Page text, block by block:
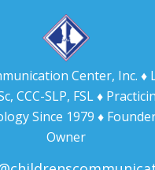
Center, Inc. ♦
CCC-SLP, FSL ♦
Since 1979 ♦
Owner